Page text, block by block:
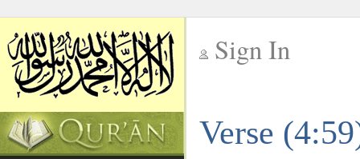
Sign In
Verse